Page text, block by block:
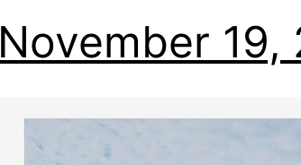
November 19,